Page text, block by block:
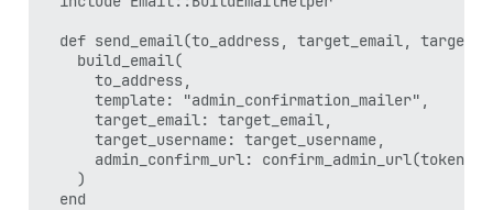
def send_email(to_address, target_email,
    build_email(
      to_address,
      template: "admin_confirmation_mailer",
      target_email: target_email,
      target_username: target_username,
admin_confirm_url: confirm_admin_url(token:
    )
  end